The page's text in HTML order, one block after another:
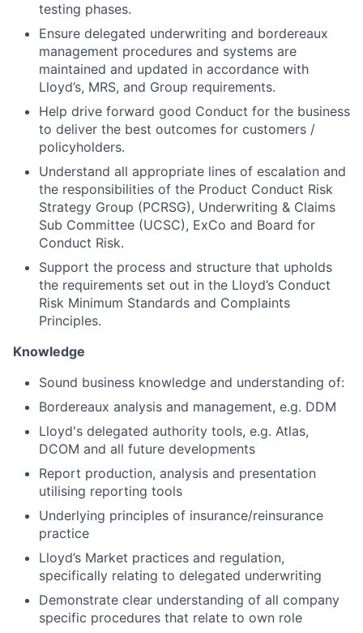
testing phases.
Ensure delegated underwriting and bordereaux
management procedures and systems are
maintained and updated in accordance with
Lloyd’s, MRS, and Group requirements.
Help drive forward good Conduct for the business
to deliver the best outcomes for customers /
policyholders.
Understand all appropriate lines of escalation and
the responsibilities of the Product Conduct Risk
Strategy Group (PCRSG), Underwriting & Claims
Sub Committee (UCSC), ExCo and Board for
Conduct Risk.
Support the process and structure that upholds
the requirements set out in the Lloyd’s Conduct
Risk Minimum Standards and Complaints
Principles.
Knowledge
Sound business knowledge and understanding of:
Bordereaux analysis and management, e.g. DDM
Lloyd's delegated authority tools, e.g. Atlas,
DCOM and all future developments
Report production, analysis and presentation
utilising reporting tools
Underlying principles of insurance/reinsurance
practice
Lloyd’s Market practices and regulation,
specifically relating to delegated underwriting
Demonstrate clear understanding of all company
specific procedures that relate to own role